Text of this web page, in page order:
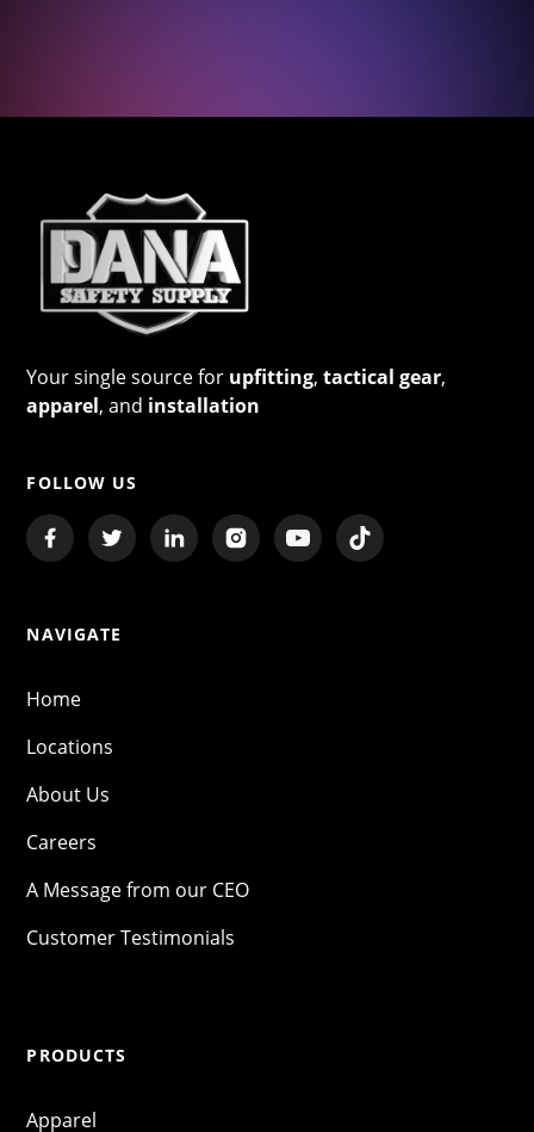
Your single source for upfitting,tactical gear,
apparel, and installation
FOLLOW US
NAVIGATE
Home
Locations
About Us
Careers
A Message from our CEO
Customer Testimonials
PRODUCTS
Apparel